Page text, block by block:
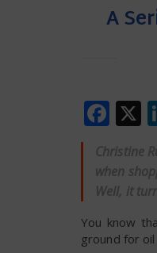
A
X
Christine
when
Well, it
You know
ground for